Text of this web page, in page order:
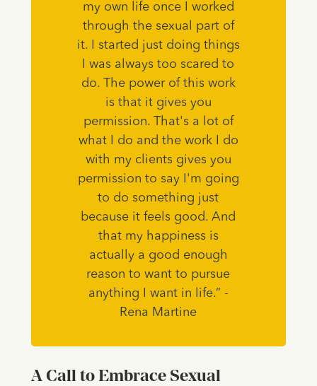
my own life once I worked
through the sexual part of
it. I started just doing things
I was always too scared to
do. The power of this work
is that it gives you
permission. That's a lot of
what I do and the work I do
with my clients gives you
permission to say I'm going
to do something just
because it feels good. And
that my happiness is
actually a good enough
reason to want to pursue
anything I want in life.” -
Rena Martine
A Call to Embrace Sexual